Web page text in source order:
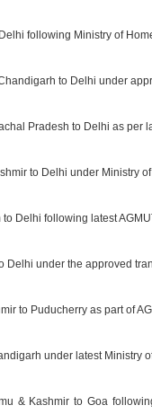
following Ministry of
to Delhi under
Pradesh to Delhi as per
to Delhi under Ministry
Delhi following latest
Delhi under the approved
to Puducherry as part of
under latest Ministry
& Kashmir to Goa